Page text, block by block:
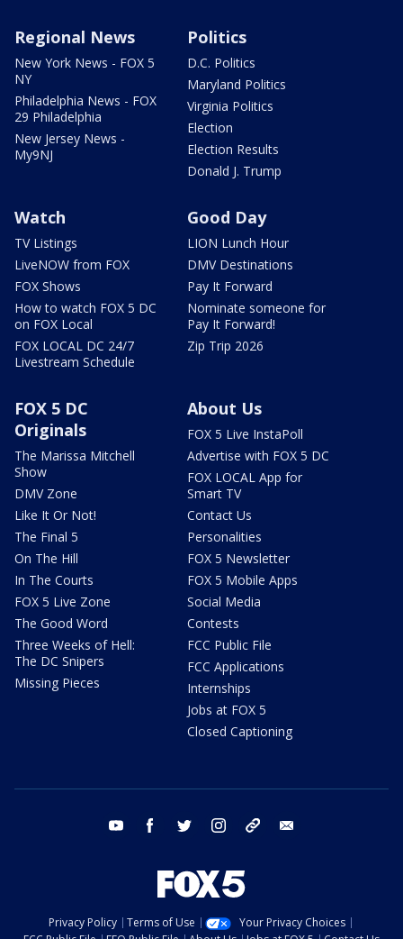
Regional News
New York News - FOX 5
NY
Philadelphia News - FOX
29 Philadelphia
New Jersey News -
My9NJ
Politics
D.C. Politics
Maryland Politics
Virginia Politics
Election
Election Results
Donald J. Trump
Watch
TV Listings
LiveNOW from FOX
FOX Shows
How to watch FOX 5 DC
on FOX Local
FOX LOCAL DC 24/7
Livestream Schedule
Good Day
LION Lunch Hour
DMV Destinations
Pay It Forward
Nominate someone for
Pay It Forward!
Zip Trip 2026
FOX 5 DC
Originals
The Marissa Mitchell
Show
DMV Zone
Like It Or Not!
The Final 5
On The Hill
In The Courts
FOX 5 Live Zone
The Good Word
Three Weeks of Hell:
The DC Snipers
Missing Pieces
About Us
FOX 5 Live InstaPoll
Advertise with FOX 5 DC
FOX LOCAL App for
Smart TV
Contact Us
Personalities
FOX 5 Newsletter
FOX 5 Mobile Apps
Social Media
Contests
FCC Public File
FCC Applications
Internships
Jobs at FOX 5
Closed Captioning
youtube facebook twitter instagram tiktok
Privacy Policy Terms of Use
Your Privacy Choices